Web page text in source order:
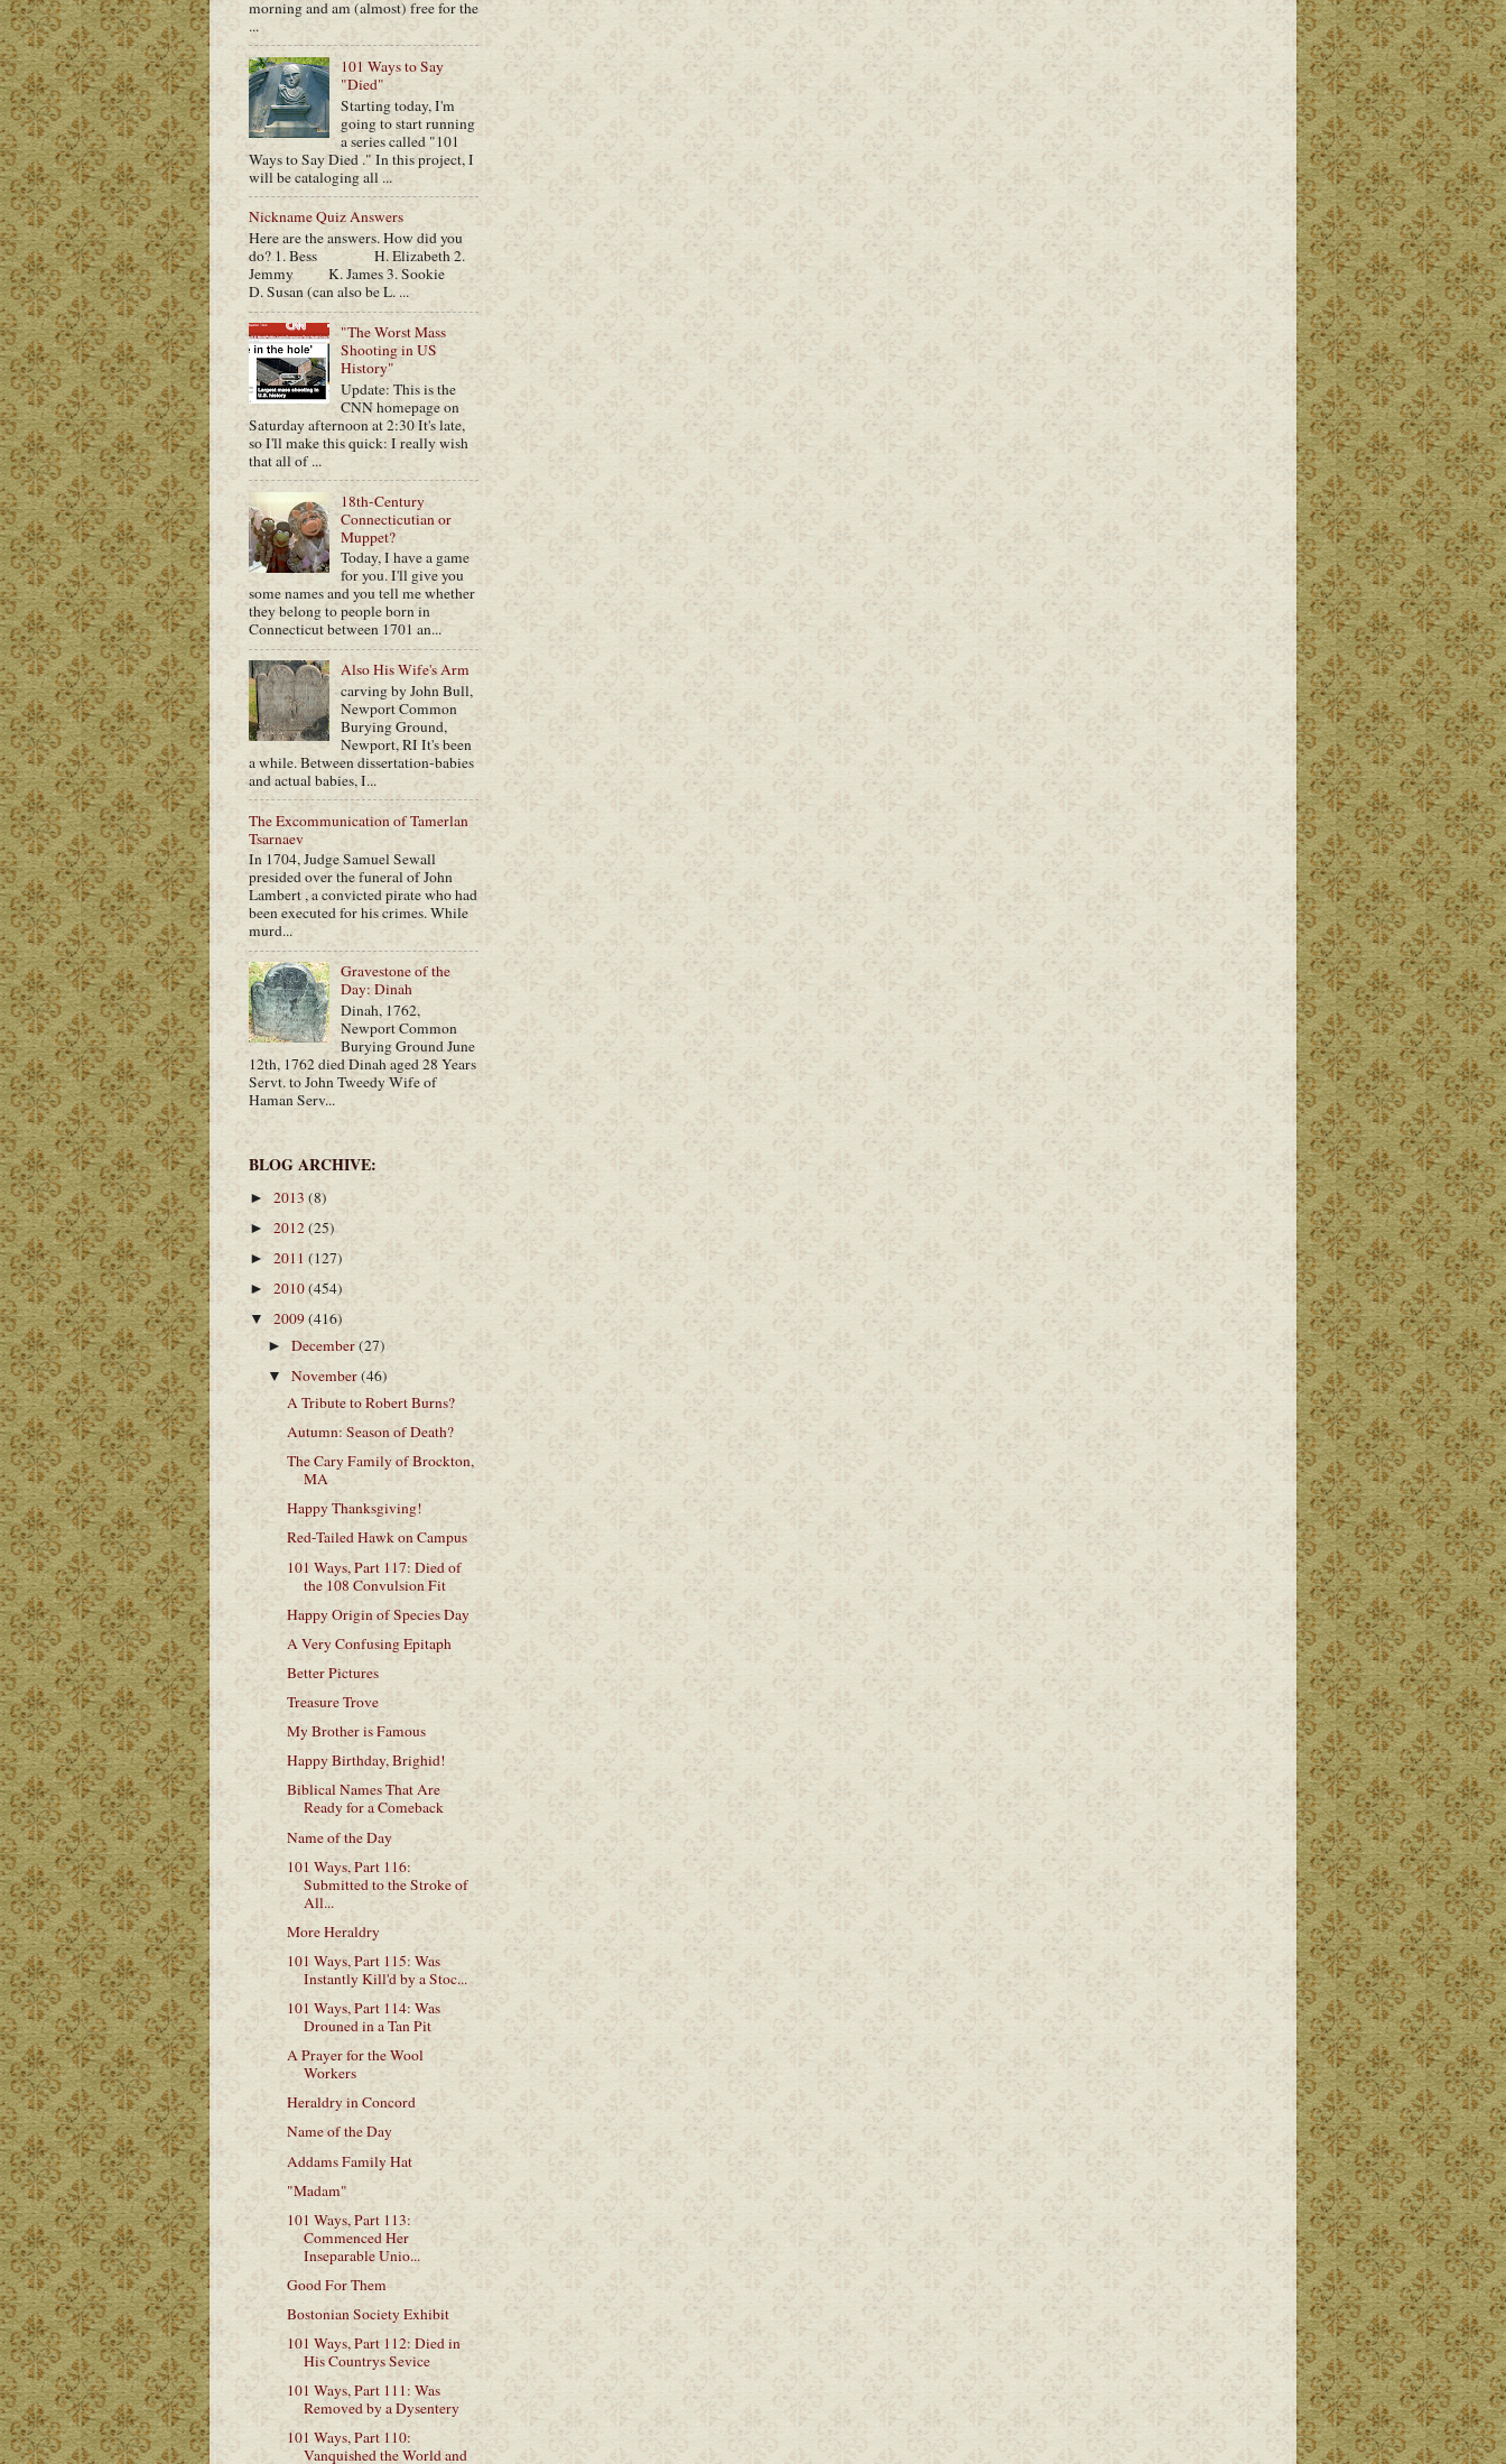
morning and am (almost) free for the
...
101 Ways to Say
"Died"
Starting today, I'm
going to start running
a series called "101
Ways to Say Died ." In this project, I
will be cataloging all ...
Nickname Quiz Answers
Here are the answers. How did you
do? 1. Bess H. Elizabeth 2.
Jemmy K. James 3. Sookie
D. Susan (can also be L. ...
"The Worst Mass
Shooting in US
History"
Update: This is the
CNN homepage on
Saturday afternoon at 2:30 It's late,
so I'll make this quick: I really wish
that all of ...
18th-Century
Connecticutian or
Muppet?
Today, I have a game
for you. I'll give you
some names and you tell me whether
they belong to people born in
Connecticut between 1701 an...
Also His Wife's Arm
carving by John Bull,
Newport Common
Burying Ground,
Newport, RI It's been
a while. Between dissertation-babies
and actual babies, I...
The Excommunication of Tamerlan
Tsarnaev
In 1704, Judge Samuel Sewall
presided over the funeral of John
Lambert , a convicted pirate who had
been executed for his crimes. While
murd...
Gravestone of the
Day: Dinah
Dinah, 1762,
Newport Common
Burying Ground June
12th, 1762 died Dinah aged 28 Years
Servt. to John Tweedy Wife of
Haman Serv...
BLOG ARCHIVE:
► 2013 (8)
► 2012(25)
► 2011 (127)
► 2010(454)
▼ 2009(416)
►December(27)
▼November(46)
A Tribute to Robert Burns?
Autumn: Season of Death?
The Cary Family of Brockton,
MA
Happy Thanksgiving!
Red-Tailed Hawk on Campus
101 Ways, Part 117: Died of
the 108 Convulsion Fit
Happy Origin of Species Day
A Very Confusing Epitaph
Better Pictures
Treasure Trove
My Brother is Famous
Happy Birthday, Brighid!
Biblical Names That Are
Ready for a Comeback
Name of the Day
101 Ways, Part 116:
Submitted to the Stroke of
All...
More Heraldry
101 Ways, Part 115: Was
Instantly Kill'd by a Stoc...
101 Ways, Part 114: Was
Drouned in a Tan Pit
A Prayer for the Wool
Workers
Heraldry in Concord
Name of the Day
Addams Family Hat
"Madam"
101 Ways, Part 113:
Commenced Her
Inseparable Unio...
Good For Them
Bostonian Society Exhibit
101 Ways, Part 112: Died in
His Countrys Sevice
101 Ways, Part 111: Was
Removed by a Dysentery
101 Ways, Part 110:
Vanquished the World and